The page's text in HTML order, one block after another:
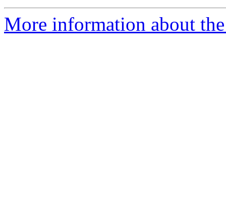
More information about